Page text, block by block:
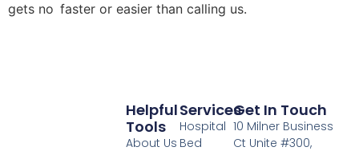
gets no faster or easier than calling us.
Services
Hospital
Bed
Helpful
Tools
About Us
Get In Touch
10 Milner Business
Ct Unite #300,